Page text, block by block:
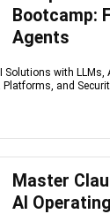
Bootcamp:
Agents
Solutions with LLMs,
and
Master
AI